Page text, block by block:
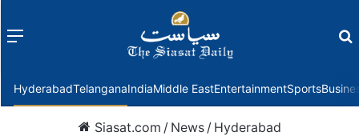
Menu
HyderabadTelanganaIndiaMiddle EastEntertainmentSports
Siasat.com / News / Hyderabad